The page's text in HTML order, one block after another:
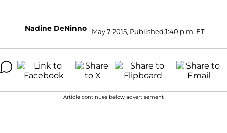
Nadine DeNinno May 7 2015, Published 1:40 p.m. ET
Article continues below advertisement